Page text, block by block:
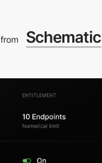
from Schematic